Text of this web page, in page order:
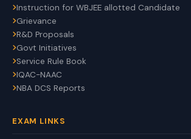
Instruction for WBJEE allotted Candidate
Grievance
R&D Proposals
Govt Initiatives
Service Rule Book
IQAC-NAAC
NBA DCS Reports
EXAM LINKS